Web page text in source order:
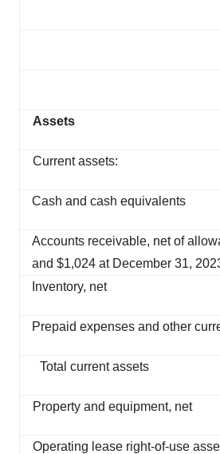
Assets
Current assets:
Cash and cash equivalents
Accounts receivable, net of
and $1,024 at December 31,
Inventory, net
Prepaid expenses and other
Total current assets
Property and equipment, net
Operating lease right-of-use